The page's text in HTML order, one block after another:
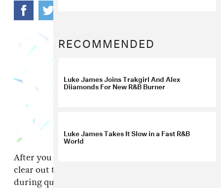
After you recover from your 4/20 haze and
clear out the smoke in your
during quarantine, put on the new compilation
RECOMMENDED
Luke James Joins Trakgirl And Alex
Diiamonds For New R&B Burner
Luke James Takes It Slow in a Fast R&B
World